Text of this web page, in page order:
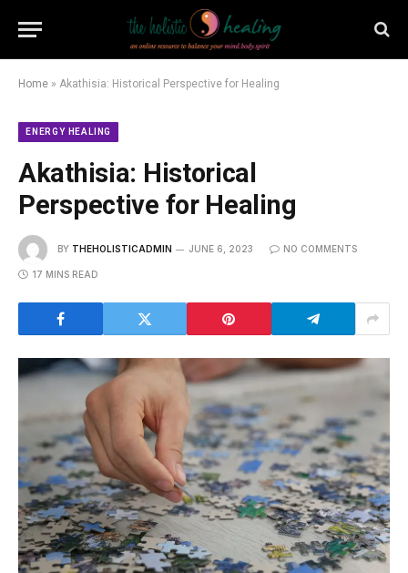
Home » Akathisia: Historical Perspective for Healing
ENERGY HEALING
Akathisia: Historical
Perspective for Healing
BY THEHOLISTICADMIN JUNE 6, 2023 NO COMMENTS
17 MINS READ